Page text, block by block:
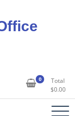
0
Total
$0.00